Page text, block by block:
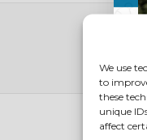
We use
to
these
unique
affect